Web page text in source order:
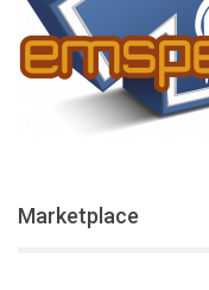
Marketplace